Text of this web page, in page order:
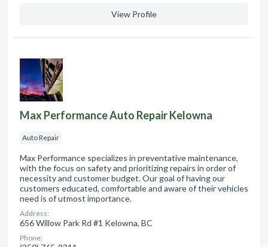
View Profile
Max Performance Auto Repair Kelowna
Auto Repair
Max Performance specializes in preventative maintenance,
with the focus on safety and prioritizing repairs in order of
necessity and customer budget. Our goal of having our
customers educated, comfortable and aware of their vehicles
need is of utmost importance.
Address:
656 Willow Park Rd #1 Kelowna, BC
Phone: